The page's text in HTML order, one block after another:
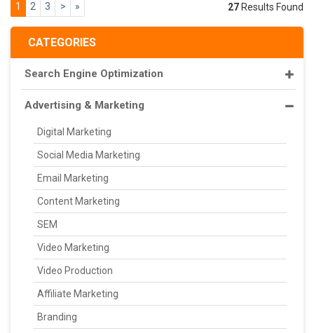
CATEGORIES
Search Engine Optimization
Advertising & Marketing
Digital Marketing
Social Media Marketing
Email Marketing
Content Marketing
SEM
Video Marketing
Video Production
Affiliate Marketing
Branding
1 2 3 > » 27 Results Found